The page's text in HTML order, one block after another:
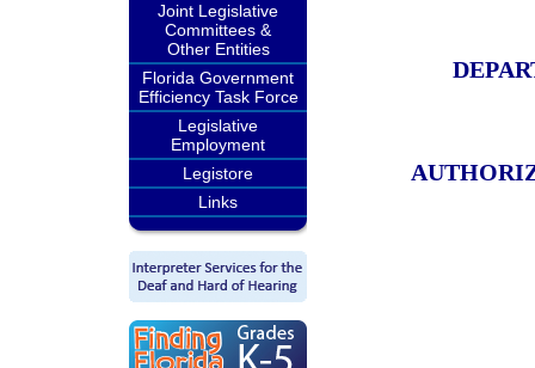
Joint Legislative
Committees &
Other Entities
Florida Government
Efficiency Task Force
Legislative
Employment
Legistore
Links